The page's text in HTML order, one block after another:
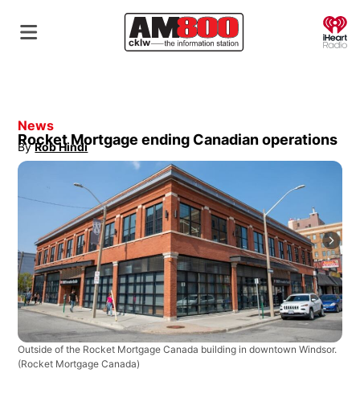
News
Rocket Mortgage ending Canadian operations
By Rob Hindi
Opens in new window
Outside of the Rocket Mortgage Canada building in downtown Windsor.
(Rocket Mortgage Canada)